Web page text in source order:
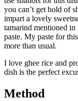
you can’t get hold of
impart a lovely
tamarind mentioned in
paste. My paste for
more than usual.
I love ghee rice and
dish is the perfect
Method